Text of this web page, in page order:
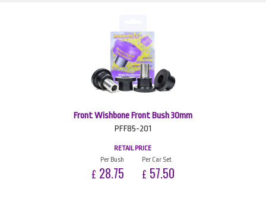
Front Wishbone Front Bush 30mm
PFF85-201
RETAIL PRICE
Per Bush
£ 28.75
Per Car Set
£ 57.50